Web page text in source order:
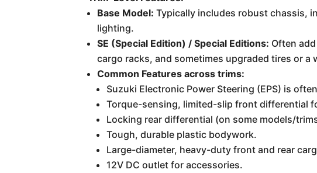
Base Model: Typically includes robust chassis,
lighting.
SE (Special Edition) / Special Editions: Often
cargo racks, and sometimes upgraded tires or a
Common Features across trims:
Suzuki Electronic Power Steering (EPS) is
Torque-sensing, limited-slip front differential
Locking rear differential (on some models/
Tough, durable plastic bodywork.
Large-diameter, heavy-duty front and rear
12V DC outlet for accessories.